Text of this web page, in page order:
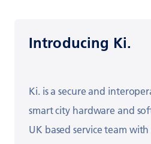
Introducing Ki.
Ki. is a secure and
smart city hardware and
UK based service team with